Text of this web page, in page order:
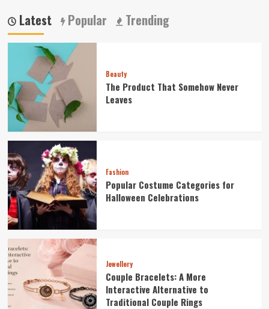
Latest Popular Trending
Beauty
The Product That Somehow Never
Leaves
Fashion
Popular Costume Categories for
Halloween Celebrations
Jewellery
Couple Bracelets: A More
Interactive Alternative to
Traditional Couple Rings